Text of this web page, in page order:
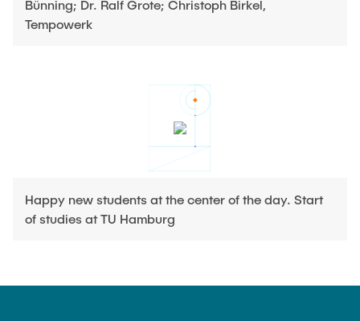
Bünning; Dr. Ralf Grote; Christoph Birkel,
Tempowerk
Happy new students at the center of the day. Start
of studies at TU Hamburg